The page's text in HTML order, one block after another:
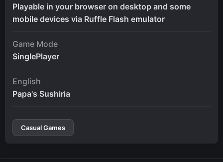
Playable in your browser on desktop and some
mobile devices via Ruffle Flash emulator
Game Mode
SinglePlayer
English
Papa's Sushiria
Casual Games